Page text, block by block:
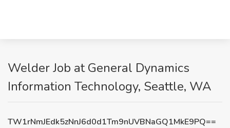
Welder Job at General Dynamics
Information Technology, Seattle, WA
TW1rNmJEdk5zNnJ6d0d1Tm9nUVBNaGQ1MkE9PQ==